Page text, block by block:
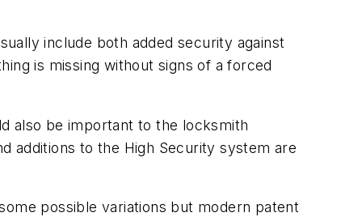
include both added security against
is missing without signs of a forced
also be important to the locksmith
additions to the High Security system are
possible variations but modern patent